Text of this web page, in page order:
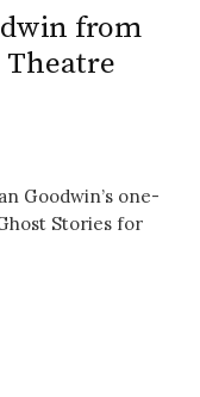
from
Theatre
Goodwin’s one-
Stories for